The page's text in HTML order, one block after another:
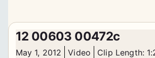
12 00603 00472c
May 1, 2012 Video Clip Length: